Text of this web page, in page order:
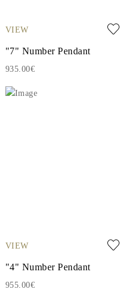
VIEW
"7" Number Pendant
935.00€
VIEW
"4" Number Pendant
955.00€